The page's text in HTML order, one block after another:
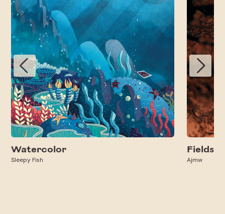
Watercolor
Sleepy Fish
Fields
Ajmw